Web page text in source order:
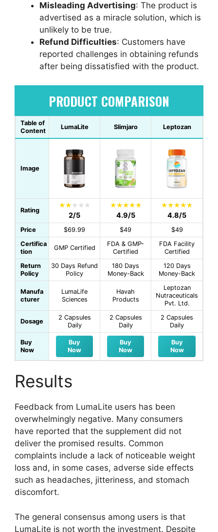
Misleading Advertising: The product is
advertised as a miracle solution, which is
unlikely to be true.
Refund Difficulties: Customers have
reported challenges in obtaining refunds
after being dissatisfied with the product.
PRODUCT COMPARISON
Table of
Content
LumaLite Slimjaro Leptozan
Image
Rating
2/5 4.9/5 4.8/5
Price $69.99 $49
$49
Certifica
tion
GMP Certified
FDA & GMP-
Certified
FDA Facility
Certified
Return
Policy
30 Days Refund
Policy
180 Days
Money-Back
120 Days
Money-Back
Manufa
cturer
LumaLife
Sciences
Havah
Products
Leptozan
Nutraceuticals
Pvt. Ltd.
Dosage
2 Capsules
Daily
2 Capsules
Daily
2 Capsules
Daily
Buy
Now
Buy
Now
Buy
Now
Buy
Now
Results
Feedback from LumaLite users has been
overwhelmingly negative. Many consumers
have reported that the supplement did not
deliver the promised results. Common
complaints include a lack of noticeable weight
loss and, in some cases, adverse side effects
such as headaches, jitteriness, and stomach
discomfort.
The general consensus among users is that
LumaLite is not worth the investment. Despite